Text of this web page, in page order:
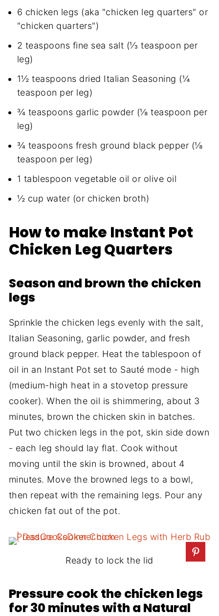
6 chicken legs (aka "chicken leg quarters" or
"chicken quarters")
2 teaspoons fine sea salt (⅓ teaspoon per
leg)
1½ teaspoons dried Italian Seasoning (¼
teaspoon per leg)
¾ teaspoons garlic powder (⅛ teaspoon per
leg)
¾ teaspoons fresh ground black pepper (⅛
teaspoon per leg)
1 tablespoon vegetable oil or olive oil
½ cup water (or chicken broth)
How to make Instant Pot
Chicken Leg Quarters
Season and brown the chicken
legs
Sprinkle the chicken legs evenly with the salt,
Italian Seasoning, garlic powder, and fresh
ground black pepper. Heat the tablespoon of
oil in an Instant Pot set to Sauté mode - high
(medium-high heat in a stovetop pressure
cooker). When the oil is shimmering, about 3
minutes, brown the chicken skin in batches.
Put two chicken legs in the pot, skin side down
- each leg should lay flat. Cook without
moving until the skin is browned, about 4
minutes. Move the browned legs to a bowl,
then repeat with the remaining legs. Pour any
chicken fat out of the pot.
Ready to lock the lid
Pressure cook the chicken legs
for 30 minutes with a Natural